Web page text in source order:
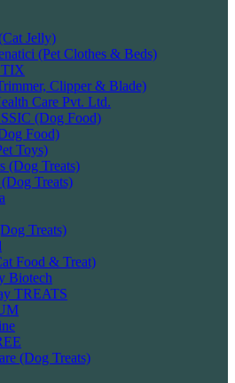
Jelly)
(Pet Clothes & Beds)
Clipper & Blade)
Care Pvt. Ltd.
(Dog Food)
Food)
Toys)
(Dog Treats)
Treats)
Treats)
Food & Treat)
Biotech
TREATS
(Dog Treats)